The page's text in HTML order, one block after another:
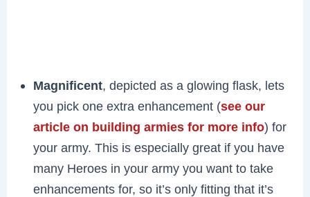
Magnificent, depicted as a glowing flask, lets
you pick one extra enhancement (see our
article on building armies for more info) for
your army. This is especially great if you have
many Heroes in your army you want to take
enhancements for, so it’s only fitting that it’s